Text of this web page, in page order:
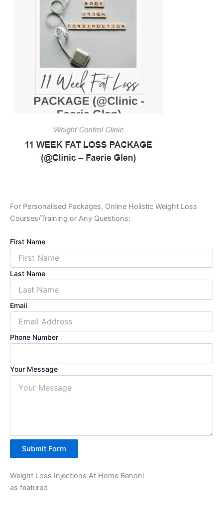
For Personalised Packages, Online Holistic Weight Loss
Courses/Training or Any Questions:
First Name
Last Name
Email
Phone Number
Your Message
Submit Form
Weight Loss Injections At Home Benoni
as featured